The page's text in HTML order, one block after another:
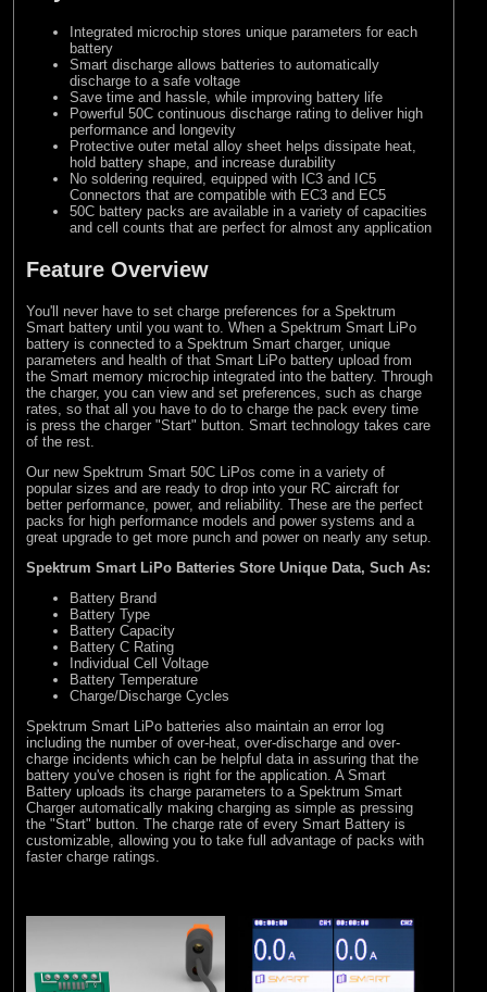
Integrated microchip stores unique parameters for each
battery
Smart discharge allows batteries to automatically
discharge to a safe voltage
Save time and hassle, while improving battery life
Powerful 50C continuous discharge rating to deliver high
performance and longevity
Protective outer metal alloy sheet helps dissipate heat,
hold battery shape, and increase durability
No soldering required, equipped with IC3 and IC5
Connectors that are compatible with EC3 and EC5
50C battery packs are available in a variety of capacities
and cell counts that are perfect for almost any application
Feature Overview
You'll never have to set charge preferences for a Spektrum
Smart battery until you want to. When a Spektrum Smart LiPo
battery is connected to a Spektrum Smart charger, unique
parameters and health of that Smart LiPo battery upload from
the Smart memory microchip integrated into the battery. Through
the charger, you can view and set preferences, such as charge
rates, so that all you have to do to charge the pack every time
is press the charger "Start" button. Smart technology takes care
of the rest.
Our new Spektrum Smart 50C LiPos come in a variety of
popular sizes and are ready to drop into your RC aircraft for
better performance, power, and reliability. These are the perfect
packs for high performance models and power systems and a
great upgrade to get more punch and power on nearly any setup.
Spektrum Smart LiPo Batteries Store Unique Data, Such As:
Battery Brand
Battery Type
Battery Capacity
Battery C Rating
Individual Cell Voltage
Battery Temperature
Charge/Discharge Cycles
Spektrum Smart LiPo batteries also maintain an error log
including the number of over-heat, over-discharge and over-
charge incidents which can be helpful data in assuring that the
battery you've chosen is right for the application. A Smart
Battery uploads its charge parameters to a Spektrum Smart
Charger automatically making charging as simple as pressing
the "Start" button. The charge rate of every Smart Battery is
customizable, allowing you to take full advantage of packs with
faster charge ratings.